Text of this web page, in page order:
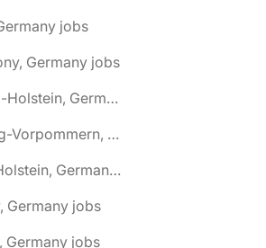
jobs
Germany jobs
🌎 Bargteheide, Schleswig-Holstein, Germany jobs
🌎 Barnekow, Mecklenburg-Vorpommern, Germany jobs
🌎 Barsbüttel, Schleswig-Holstein, Germany jobs
Germany jobs
Germany jobs